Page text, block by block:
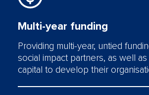
Multi-year funding
Providing multi-year, untied
social impact partners, as well as
capital to develop their